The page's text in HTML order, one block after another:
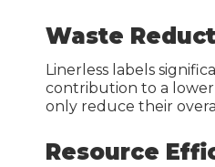
Waste
Linerless labels
contribution to a lower
only reduce their
Resource